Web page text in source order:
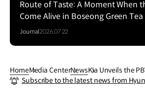
Route of Taste: A Moment When
Come Alive in Boseong Green
EV5
Journal2026.07.22
HomeMedia CenterNewsKia Unveils the
Subscribe to the latest news from